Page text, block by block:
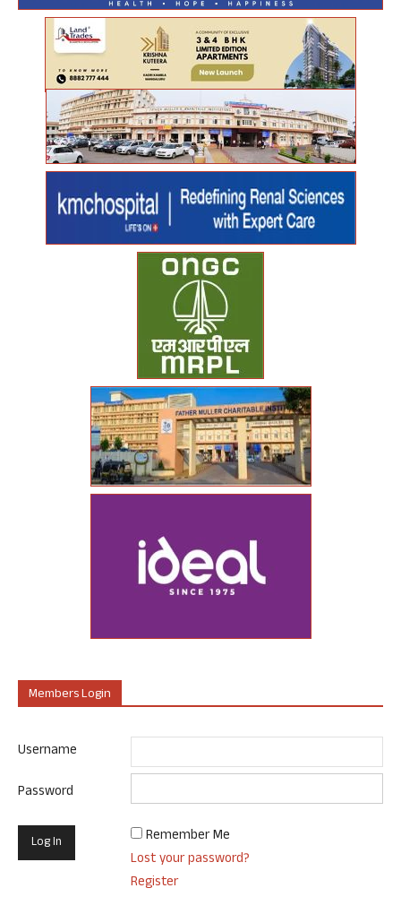
Members Login
Username
Password
Remember Me
Lost your password?
Register